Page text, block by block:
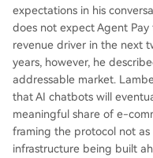
expectations in his
does not expect Agent
revenue driver in the next
years, however, he
addressable market.
that AI chatbots will
meaningful share of e-
framing the protocol not
infrastructure being built